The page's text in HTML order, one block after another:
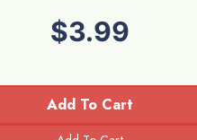
$3.99
Add To Cart